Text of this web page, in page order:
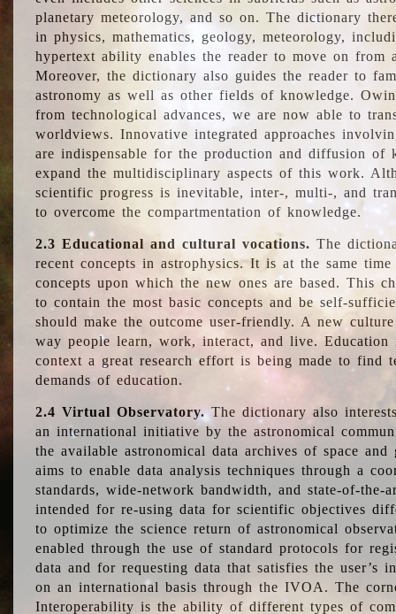
planetary meteorology, and so on. The dictionary
in physics, mathematics, geology, meteorology,
hypertext ability enables the reader to move on from
Moreover, the dictionary also guides the reader to
astronomy as well as other fields of knowledge.
from technological advances, we are now able to
worldviews. Innovative integrated approaches
are indispensable for the production and diffusion of
expand the multidisciplinary aspects of this work.
scientific progress is inevitable, inter-, multi-, and
to overcome the compartmentation of knowledge.
2.3 Educational and cultural vocations. The
recent concepts in astrophysics. It is at the same
concepts upon which the new ones are based. This
to contain the most basic concepts and be self-
should make the outcome user-friendly. A new
way people learn, work, interact, and live.
context a great research effort is being made to find
demands of education.
2.4 Virtual Observatory.The dictionary also
an international initiative by the astronomical
the available astronomical data archives of space and
aims to enable data analysis techniques through a
standards, wide-network bandwidth, and state-of-
intended for re-using data for scientific objectives
to optimize the science return of astronomical
enabled through the use of standard protocols for
data and for requesting data that satisfies the user’s
on an international basis through the IVOA. The
Interoperability is the ability of different types of